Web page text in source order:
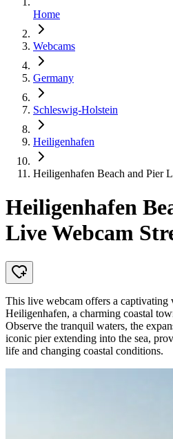
Home
Webcams
Germany
Schleswig-Holstein
Heiligenhafen
Heiligenhafen Beach and Pier
Heiligenhafen
Live Webcam
This live webcam offers a captivating
Heiligenhafen, a charming coastal
Observe the tranquil waters, the
iconic pier extending into the sea,
life and changing coastal conditions.